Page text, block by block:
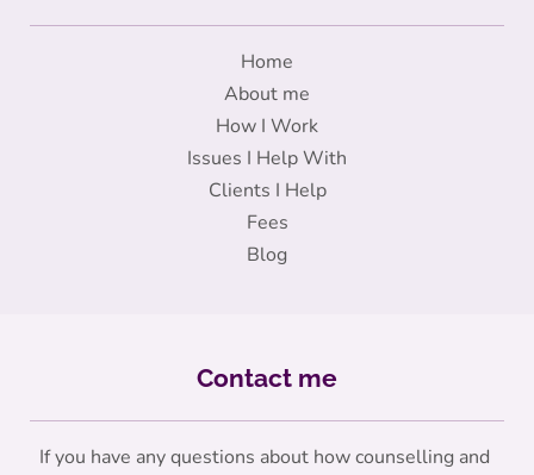
Home
About me
How I Work
Issues I Help With
Clients I Help
Fees
Blog
Contact me
If you have any questions about how counselling and